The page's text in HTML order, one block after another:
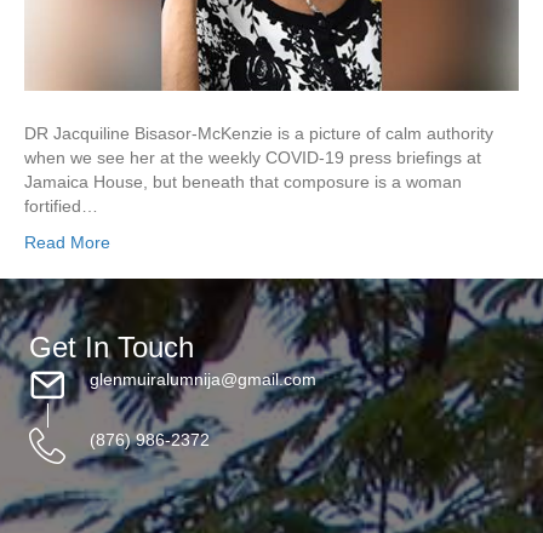
DR Jacquiline Bisasor-McKenzie is a picture of calm authority
when we see her at the weekly COVID-19 press briefings at
Jamaica House, but beneath that composure is a woman
fortified…
Read More
Get In Touch
glenmuiralumnija@gmail.com
(876) 986-2372